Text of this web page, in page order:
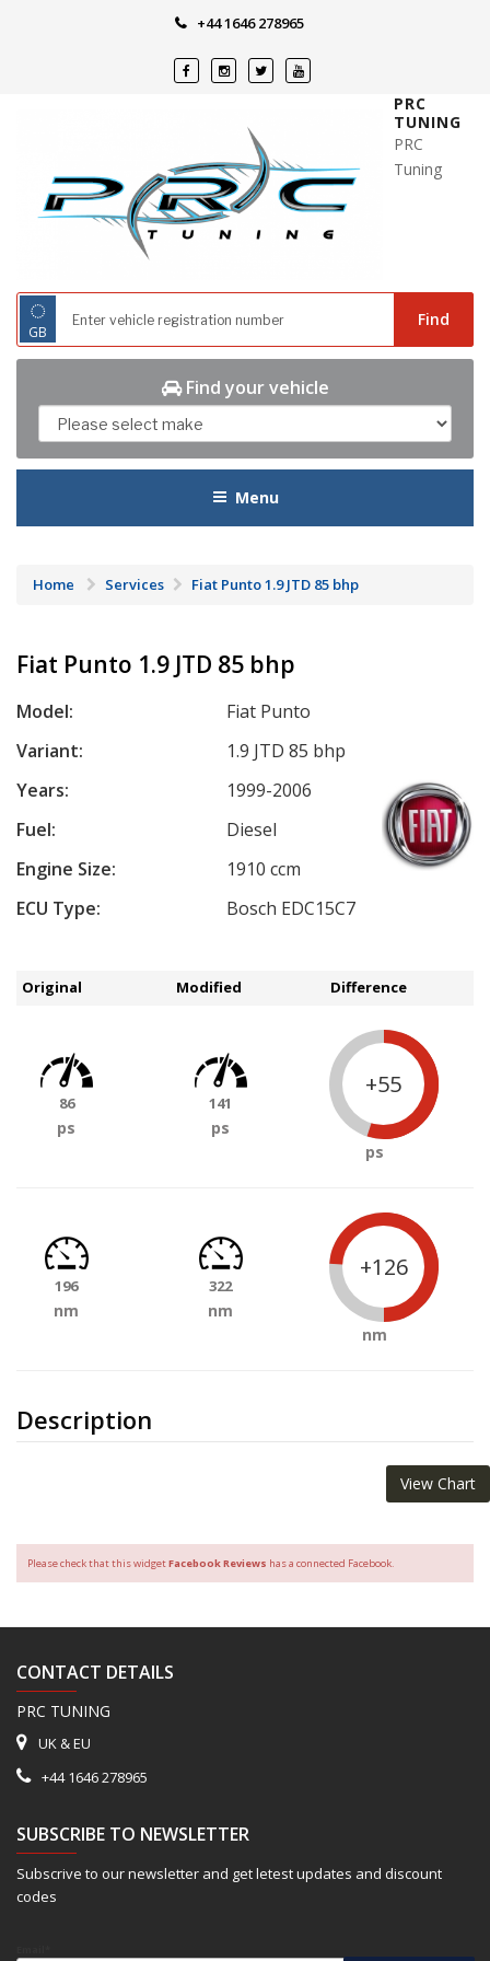
+44 1646 278965
PRC
TUNING
PRC
Tuning
◌
GB
Find
Find your vehicle
Menu
Home Services Fiat Punto 1.9 JTD 85 bhp
Fiat Punto 1.9 JTD 85 bhp
Model:
Fiat Punto
Variant:
1.9 JTD 85 bhp
Years:
1999-2006
Fuel:
Diesel
Engine Size:
1910 ccm
ECU Type:
Bosch EDC15C7
Description
Original Modified Difference
86
ps
141
ps
+55
ps
196
nm
322
nm
+126
nm
View Chart
Please check that this widgetFacebook Reviews has a connected Facebook.
CONTACT DETAILS
PRC TUNING
UK & EU
+44 1646 278965
SUBSCRIBE TO NEWSLETTER
Subscrive to our newsletter and get letest updates and discount
codes